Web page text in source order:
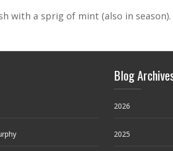
with a sprig of mint (also in
Blog
2026
2025